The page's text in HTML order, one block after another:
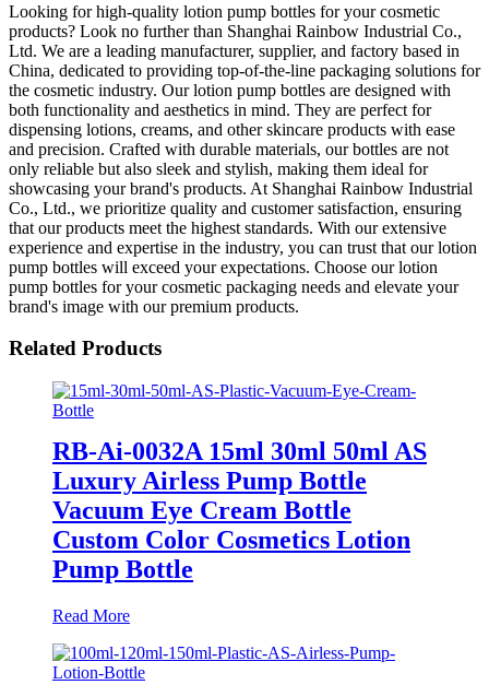
Looking for high-quality lotion pump bottles for your cosmetic
products? Look no further than Shanghai Rainbow Industrial Co.,
Ltd. We are a leading manufacturer, supplier, and factory based in
China, dedicated to providing top-of-the-line packaging solutions for
the cosmetic industry. Our lotion pump bottles are designed with
both functionality and aesthetics in mind. They are perfect for
dispensing lotions, creams, and other skincare products with ease
and precision. Crafted with durable materials, our bottles are not
only reliable but also sleek and stylish, making them ideal for
showcasing your brand's products. At Shanghai Rainbow Industrial
Co., Ltd., we prioritize quality and customer satisfaction, ensuring
that our products meet the highest standards. With our extensive
experience and expertise in the industry, you can trust that our lotion
pump bottles will exceed your expectations. Choose our lotion
pump bottles for your cosmetic packaging needs and elevate your
brand's image with our premium products.
Related Products
RB-Ai-0032A 15ml 30ml 50ml AS
Luxury Airless Pump Bottle
Vacuum Eye Cream Bottle
Custom Color Cosmetics Lotion
Pump Bottle
Read More